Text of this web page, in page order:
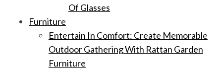
Of Glasses
Furniture
Entertain In Comfort: Create Memorable
Outdoor Gathering With Rattan Garden
Furniture